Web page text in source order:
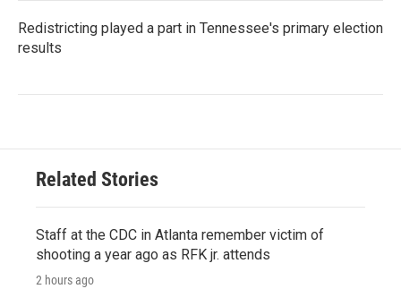
Redistricting played a part in Tennessee's primary election
results
Related Stories
Staff at the CDC in Atlanta remember victim of
shooting a year ago as RFK jr. attends
2 hours ago